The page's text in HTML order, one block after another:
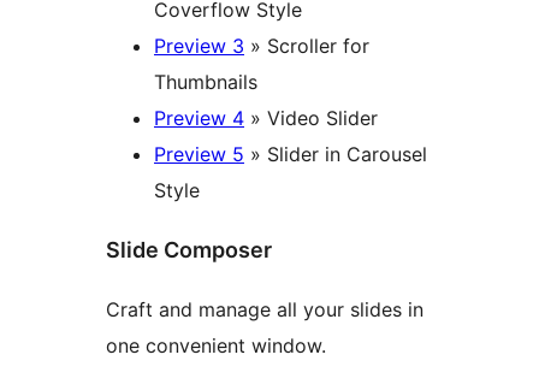
Coverflow Style
Preview 3 » Scroller for
Thumbnails
Preview 4 » Video Slider
Preview 5 » Slider in Carousel
Style
Slide Composer
Craft and manage all your slides in
one convenient window.